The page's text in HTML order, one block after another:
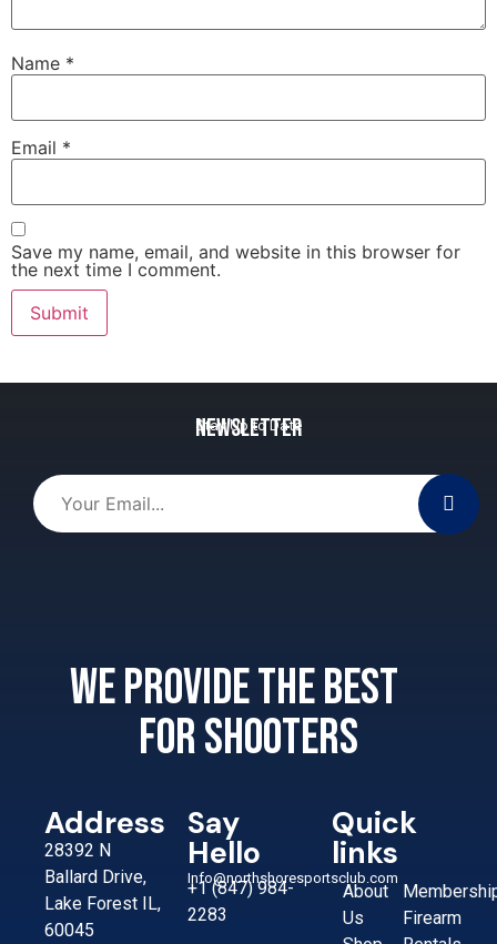
Name *
Email *
Save my name, email, and website in this browser for
the next time I comment.
Newsletter
Stay Up to Date
We provide the best
for shooters
Address
28392 N
Ballard Drive,
Lake Forest IL,
60045
Say
Hello
Info@northshoresportsclub.com
+1 (847) 984-
2283
Quick
links
About
Us
Firearm